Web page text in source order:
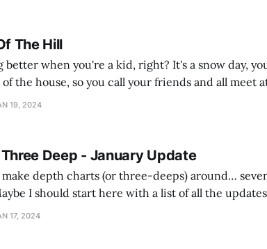
The Hill
better when you're a kid, right? It's a snow day,
the house, so you call your friends and all meet
store parking lot to play King Of The Hill on the
19, 2024
Deep - January Update
depth charts (or three-deeps) around…
I should start here with a list of all the
I have this tradition where I'll do a depth chart
17, 2024